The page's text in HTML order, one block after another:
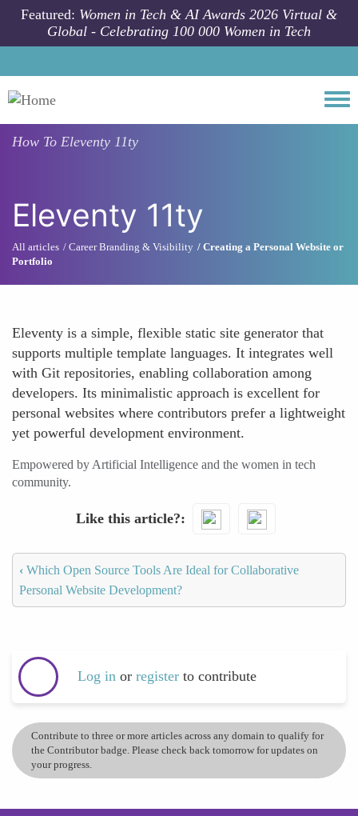
Skip to main content
Featured: Women in Tech & AI Awards 2026 Virtual &
Global - Celebrating 100 000 Women in Tech
How To Eleventy 11ty
Eleventy 11ty
All articles Career Branding & Visibility
Creating a Personal Website or
Portfolio
Eleventy is a simple, flexible static site generator that
supports multiple template languages. It integrates well
with Git repositories, enabling collaboration among
developers. Its minimalistic approach is excellent for
personal websites where contributors prefer a lightweight
yet powerful development environment.
Empowered by Artificial Intelligence and the women in tech
community.
Like this article?
‹ Which Open Source Tools Are Ideal for Collaborative
Personal Website Development?
Log in or register to contribute
Contribute to three or more articles across any domain to qualify for
the Contributor badge. Please check back tomorrow for updates on
your progress.